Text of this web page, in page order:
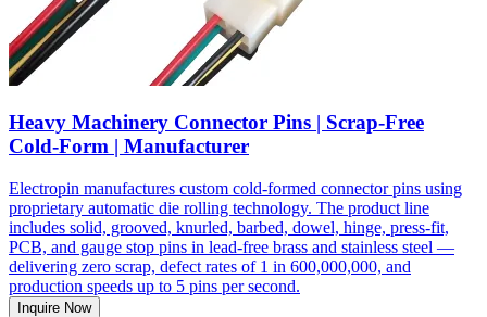
Heavy Machinery Connector Pins | Scrap-Free
Cold-Form | Manufacturer
Electropin manufactures custom cold-formed connector pins using
proprietary automatic die rolling technology. The product line
includes solid, grooved, knurled, barbed, dowel, hinge, press-fit,
PCB, and gauge stop pins in lead-free brass and stainless steel —
delivering zero scrap, defect rates of 1 in 600,000,000, and
production speeds up to 5 pins per second.
Inquire Now